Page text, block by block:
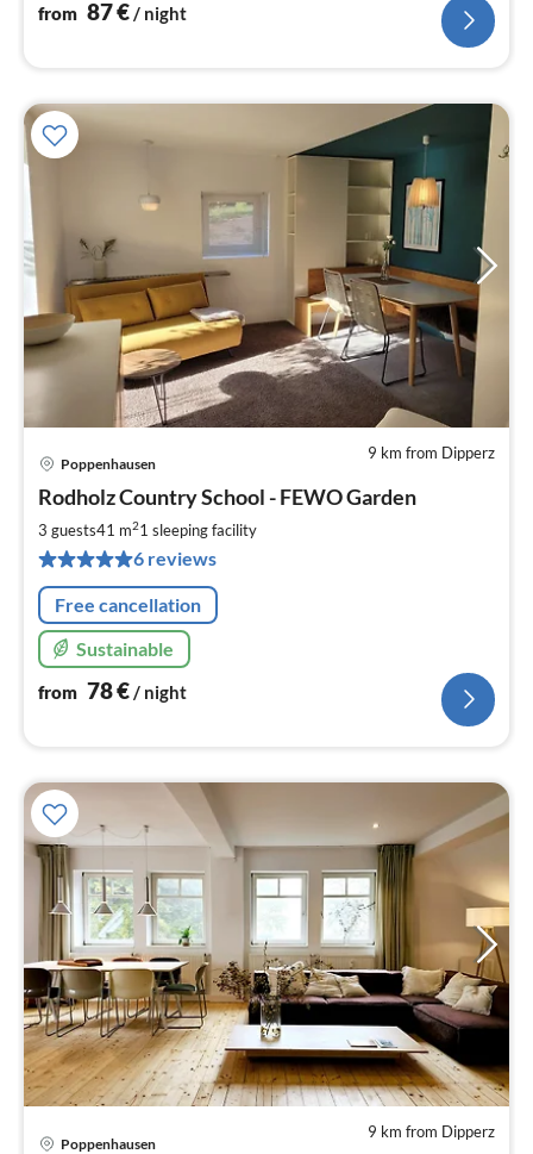
from 87€/ night
9 km from Dipperz
Poppenhausen
Rodholz Country School - FEWO Garden
3 guests41 m21 sleeping facility
6 reviews
Free cancellation
Sustainable
from 78€/ night
9 km from Dipperz
Poppenhausen